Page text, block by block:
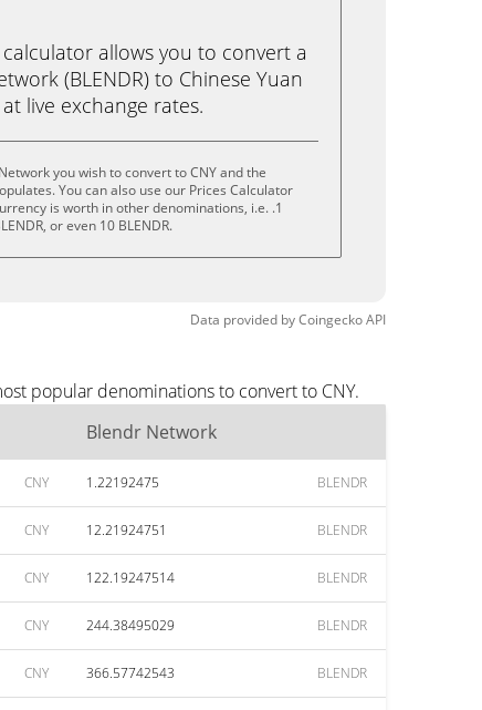
allows you to convert a
(BLENDR) to Chinese Yuan
live exchange rates.
you wish to convert to CNY and the
You can also use our Prices Calculator
is worth in other denominations, i.e. .1
or even 10 BLENDR.
Data provided byCoingeckoAPI
popular denominations to convert to CNY.
Blendr Network
CNY 1.22192475 BLENDR
CNY 12.21924751 BLENDR
CNY 122.19247514 BLENDR
CNY 244.38495029 BLENDR
CNY 366.57742543 BLENDR